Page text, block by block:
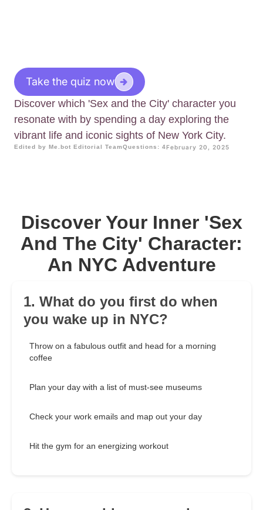
Take the quiz now
Discover which 'Sex and the City' character you
resonate with by spending a day exploring the
vibrant life and iconic sights of New York City.
Edited by Me.bot Editorial TeamQuestions: 4February 20, 2025
Discover Your Inner 'Sex
And The City' Character:
An NYC Adventure
1. What do you first do when
you wake up in NYC?
Throw on a fabulous outfit and head for a morning
coffee
Plan your day with a list of must-see museums
Check your work emails and map out your day
Hit the gym for an energizing workout